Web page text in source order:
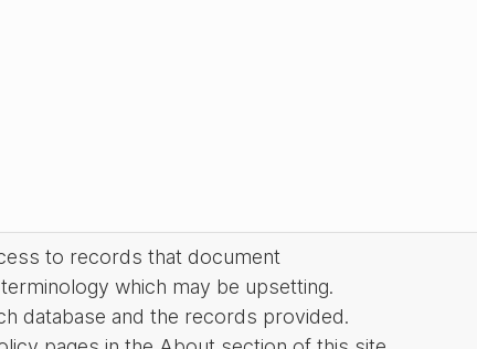
to records that document
which may be upsetting.
database and the records provided.